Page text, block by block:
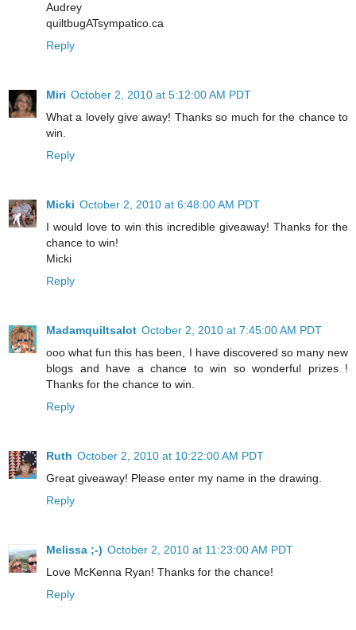
Audrey
quiltbugATsympatico.ca
Reply
Miri October 2, 2010 at 5:12:00 AM PDT
What a lovely give away! Thanks so much for the chance to
win.
Reply
Micki October 2, 2010 at 6:48:00 AM PDT
I would love to win this incredible giveaway! Thanks for the
chance to win!
Micki
Reply
Madamquiltsalot October 2, 2010 at 7:45:00 AM PDT
ooo what fun this has been, I have discovered so many new
blogs and have a chance to win so wonderful prizes !
Thanks for the chance to win.
Reply
Ruth October 2, 2010 at 10:22:00 AM PDT
Great giveaway! Please enter my name in the drawing.
Reply
Melissa ;-) October 2, 2010 at 11:23:00 AM PDT
Love McKenna Ryan! Thanks for the chance!
Reply